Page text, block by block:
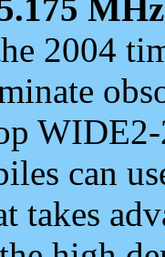
MHz
2004
can
takes